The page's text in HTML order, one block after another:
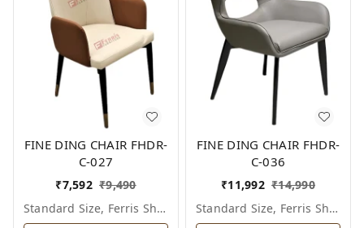
FINE DING CHAIR FHDR-
C-027
₹7,592 ₹9,490
Standard Size, Ferris Shade Card
FINE DING CHAIR FHDR-
C-036
₹11,992 ₹14,990
Standard Size, Ferris Shade Card